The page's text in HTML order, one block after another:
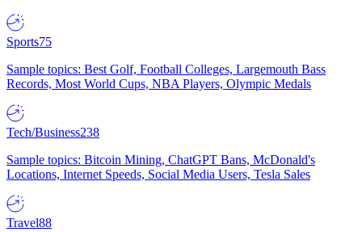
Sports75
Sample topics: Best Golf, Football Colleges, Largemouth Bass
Records, Most World Cups, NBA Players, Olympic Medals
Tech/Business238
Sample topics: Bitcoin Mining, ChatGPT Bans, McDonald's
Locations, Internet Speeds, Social Media Users, Tesla Sales
Travel88